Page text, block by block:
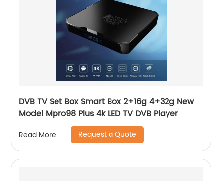
DVB TV Set Box Smart Box 2+16g 4+32g New
Model Mpro98 Plus 4k LED TV DVB Player
Read More Request a Quote